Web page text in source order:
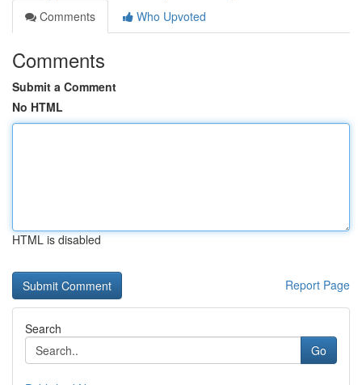
Comments
Who Upvoted
Comments
Submit a Comment
No HTML
HTML is disabled
Report Page
Search
Go